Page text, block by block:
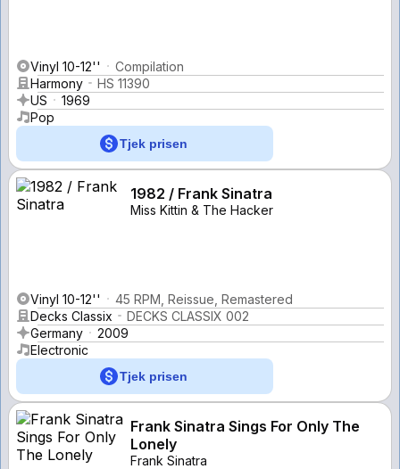
Vinyl 10-12''
Compilation
Harmony
HS 11390
US
1969
Pop
Tjek prisen
1982 / Frank Sinatra
Miss Kittin & The Hacker
Vinyl 10-12''
45 RPM, Reissue, Remastered
Decks Classix
DECKS CLASSIX 002
Germany
2009
Electronic
Tjek prisen
Frank Sinatra Sings For Only The
Lonely
Frank Sinatra